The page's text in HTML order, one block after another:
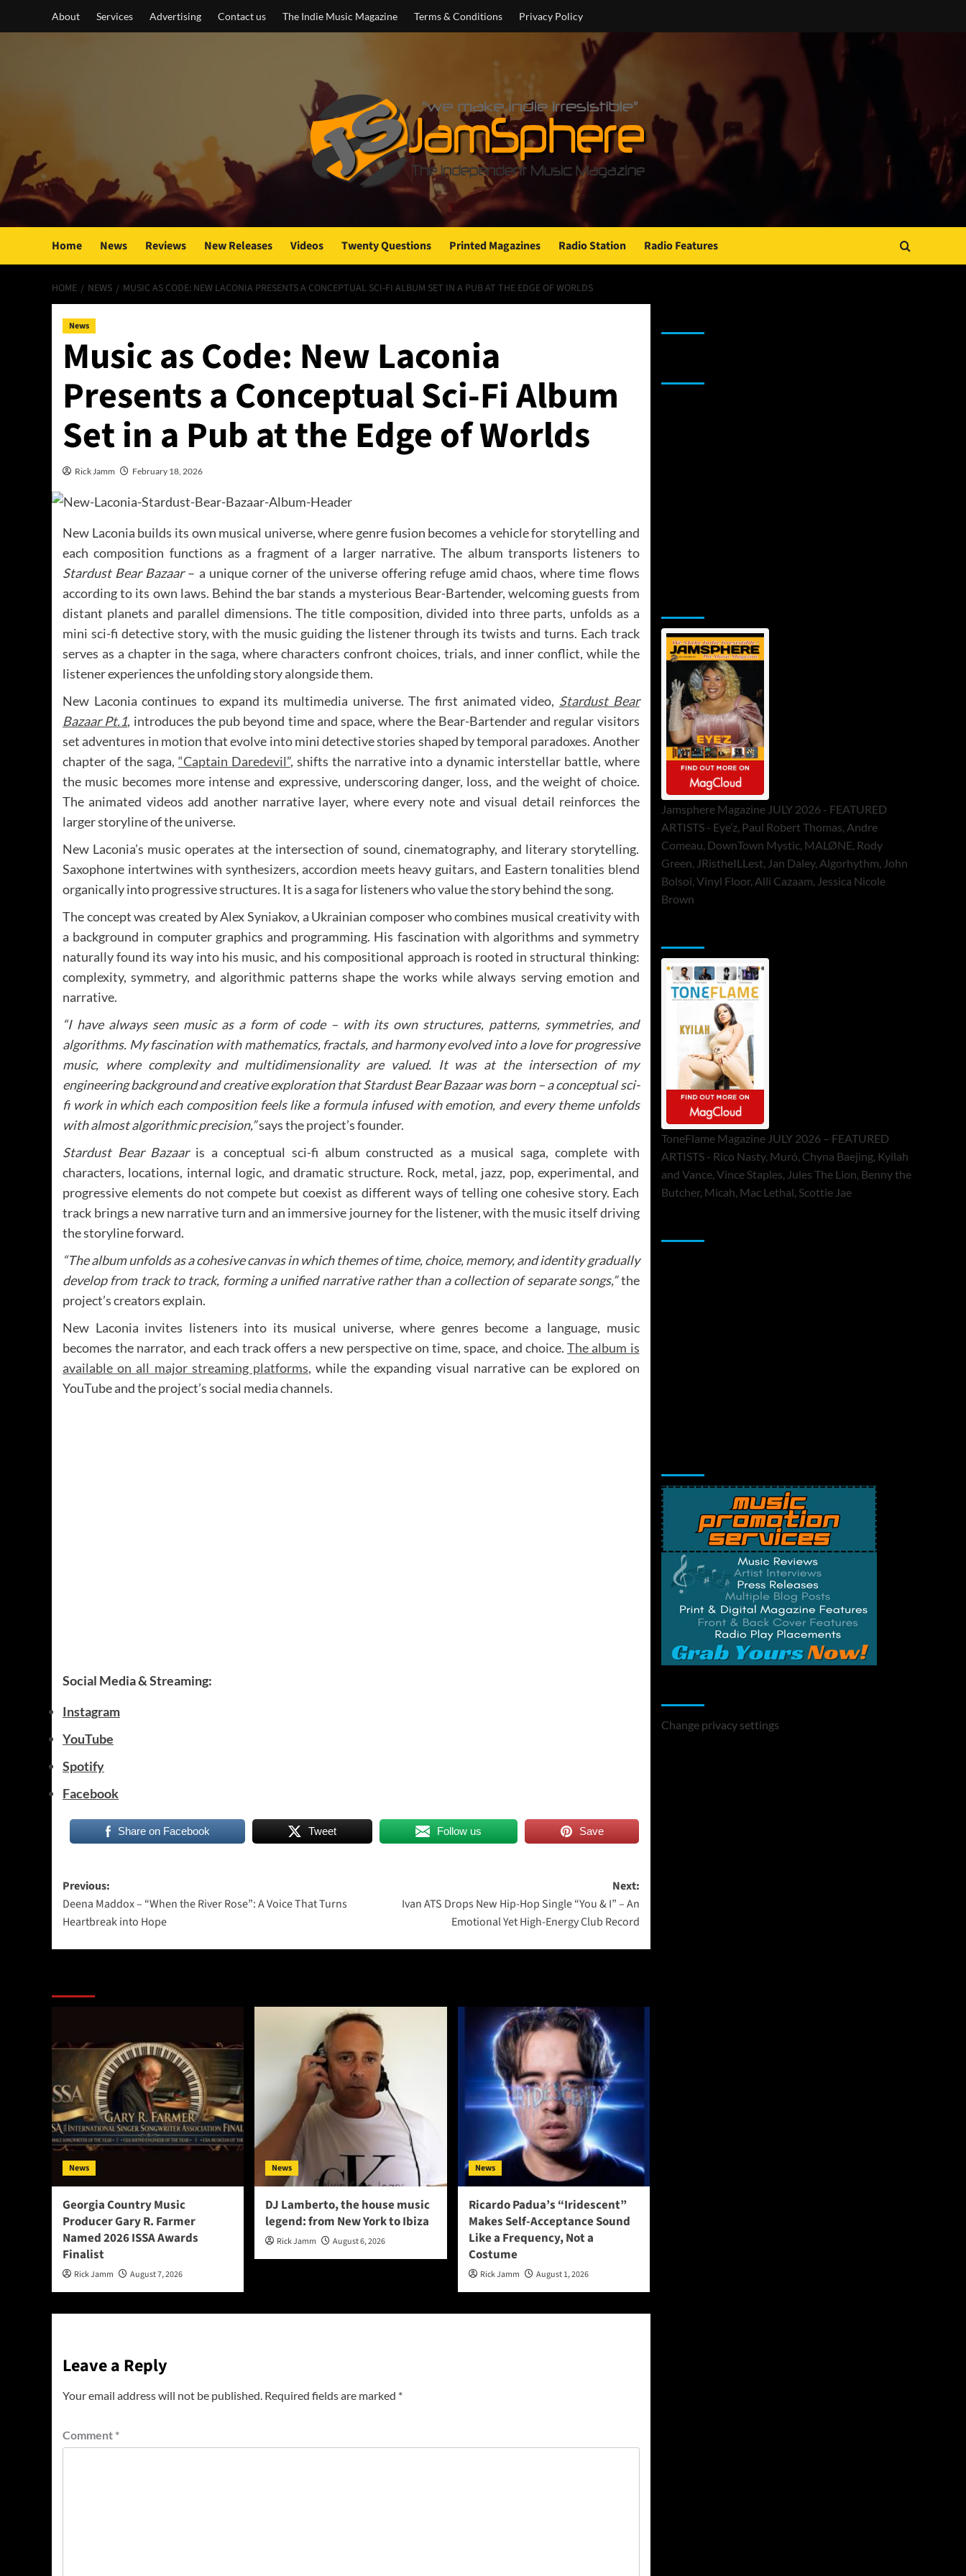
About Services Advertising Contact us The Indie Music Magazine Terms & Conditions Privacy Policy
Home News Reviews New Releases Videos Twenty Questions Printed Magazines Radio Station Radio Features
HOME NEWS MUSIC AS CODE: NEW LACONIA PRESENTS A CONCEPTUAL SCI-FI ALBUM SET IN A PUB AT THE EDGE OF WORLDS
News
Music as Code: New Laconia
Presents a Conceptual Sci-Fi Album
Set in a Pub at the Edge of Worlds
Rick Jamm February 18, 2026
New Laconia builds its own musical universe, where genre fusion becomes a vehicle for storytelling and
each composition functions as a fragment of a larger narrative. The album transports listeners to
Stardust Bear Bazaar– a unique corner of the universe offering refuge amid chaos, where time flows
according to its own laws. Behind the bar stands a mysterious Bear-Bartender, welcoming guests from
distant planets and parallel dimensions. The title composition, divided into three parts, unfolds as a
mini sci-fi detective story, with the music guiding the listener through its twists and turns. Each track
serves as a chapter in the saga, where characters confront choices, trials, and inner conflict, while the
listener experiences the unfolding story alongside them.
New Laconia continues to expand its multimedia universe. The first animated video, Stardust Bear
Bazaar Pt.1, introduces the pub beyond time and space, where the Bear-Bartender and regular visitors
set adventures in motion that evolve into mini detective stories shaped by temporal paradoxes. Another
chapter of the saga, “Captain Daredevil”, shifts the narrative into a dynamic interstellar battle, where
the music becomes more intense and expressive, underscoring danger, loss, and the weight of choice.
The animated videos add another narrative layer, where every note and visual detail reinforces the
larger storyline of the universe.
New Laconia’s music operates at the intersection of sound, cinematography, and literary storytelling.
Saxophone intertwines with synthesizers, accordion meets heavy guitars, and Eastern tonalities blend
organically into progressive structures. It is a saga for listeners who value the story behind the song.
The concept was created by Alex Syniakov, a Ukrainian composer who combines musical creativity with
a background in computer graphics and programming. His fascination with algorithms and symmetry
naturally found its way into his music, and his compositional approach is rooted in structural thinking:
complexity, symmetry, and algorithmic patterns shape the works while always serving emotion and
narrative.
“I have always seen music as a form of code – with its own structures, patterns, symmetries, and
algorithms. My fascination with mathematics, fractals, and harmony evolved into a love for progressive
music, where complexity and multidimensionality are valued. It was at the intersection of my
engineering background and creative exploration that Stardust Bear Bazaar was born – a conceptual sci-
fi work in which each composition feels like a formula infused with emotion, and every theme unfolds
with almost algorithmic precision,”says the project’s founder.
Stardust Bear Bazaaris a conceptual sci-fi album constructed as a musical saga, complete with
characters, locations, internal logic, and dramatic structure. Rock, metal, jazz, pop, experimental, and
progressive elements do not compete but coexist as different ways of telling one cohesive story. Each
track brings a new narrative turn and an immersive journey for the listener, with the music itself driving
the storyline forward.
“The album unfolds as a cohesive canvas in which themes of time, choice, memory, and identity gradually
develop from track to track, forming a unified narrative rather than a collection of separate songs,”the
project’s creators explain.
New Laconia invites listeners into its musical universe, where genres become a language, music
becomes the narrator, and each track offers a new perspective on time, space, and choice.The album is
available on all major streaming platforms, while the expanding visual narrative can be explored on
YouTube and the project’s social media channels.
Social Media & Streaming:
Instagram
YouTube
Spotify
Facebook
Share on Facebook Tweet Follow us Save
Post
navigation
Previous:
Deena Maddox – “When the River Rose”: A Voice That Turns
Heartbreak into Hope
Next:
Ivan ATS Drops New Hip-Hop Single “You & I” – An
Emotional Yet High-Energy Club Record
News
Georgia Country Music
Producer Gary R. Farmer
Named 2026 ISSA Awards
Finalist
Rick Jamm August 7, 2026
News
DJ Lamberto, the house music
legend: from New York to Ibiza
Rick Jamm August 6, 2026
News
Ricardo Padua’s “Iridescent”
Makes Self-Acceptance Sound
Like a Frequency, Not a
Costume
Rick Jamm August 1, 2026
Leave a Reply
Your email address will not be published. Required fields are marked *
Comment *
Jamsphere Magazine JULY 2026 - FEATURED
ARTISTS - Eye’z, Paul Robert Thomas, Andre
Comeau, DownTown Mystic, MALØNE, Rody
Green, JRistheILLest, Jan Daley, Algorhythm, John
Bolsoi, Vinyl Floor, Alli Cazaam, Jessica Nicole
Brown
ToneFlame Magazine JULY 2026 – FEATURED
ARTISTS - Rico Nasty, Muró, Chyna Baejing, Kyilah
and Vance, Vince Staples, Jules The Lion, Benny the
Butcher, Micah, Mac Lethal, Scottie Jae
Change privacy settings